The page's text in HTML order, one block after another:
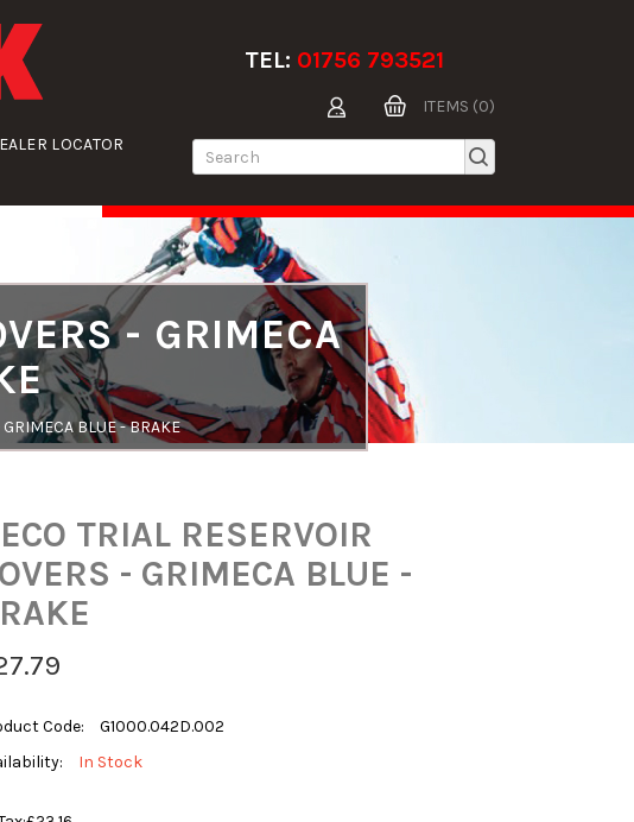
LOCATOR
TEL: 01756 793521
ITEMS (0)
- GRIMECA
BLUE - BRAKE
TRIAL RESERVOIR
- GRIMECA BLUE -
Code:
G1000.042D.002
In Stock